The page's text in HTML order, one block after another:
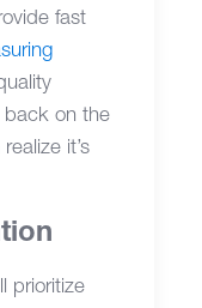
fast
back on the
it’s
prioritize